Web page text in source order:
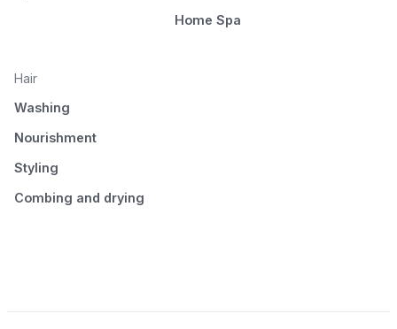
Home Spa
Hair
Washing
Nourishment
Styling
Combing and drying